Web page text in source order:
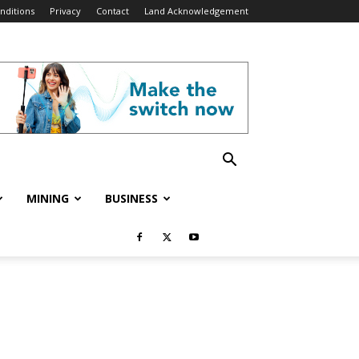
Privacy Contact Land Acknowledgement
MINING BUSINESS